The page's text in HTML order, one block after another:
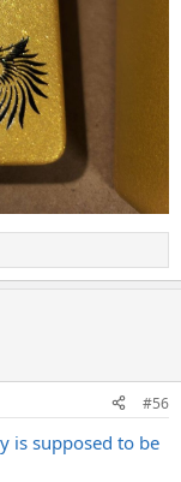
#56
is supposed to be